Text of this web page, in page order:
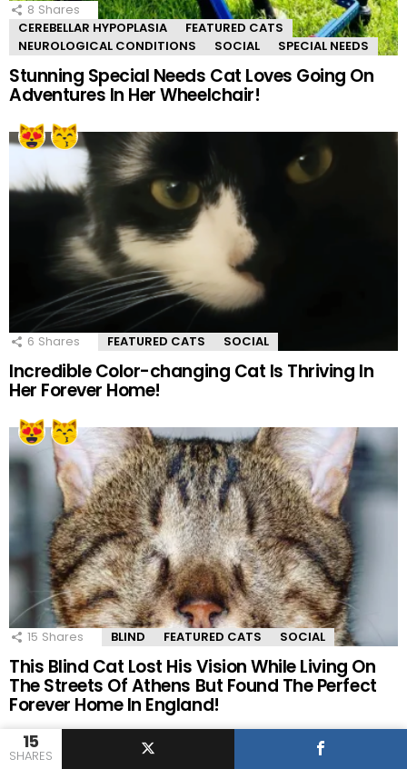
15
SHARES
8 Shares
CEREBELLAR HYPOPLASIA
FEATURED CATS
NEUROLOGICAL CONDITIONS
SOCIAL SPECIAL NEEDS
Stunning Special Needs Cat Loves Going On
Adventures In Her Wheelchair!
6 Shares FEATURED CATS SOCIAL
Incredible Color-changing Cat Is Thriving In
Her Forever Home!
15 Shares BLIND FEATURED CATS SOCIAL
This Blind Cat Lost His Vision While Living On
The Streets Of Athens But Found The Perfect
Forever Home In England!